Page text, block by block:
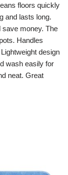
floors quickly
and lasts long.
save money. The
Handles
design
wash easily for
neat. Great